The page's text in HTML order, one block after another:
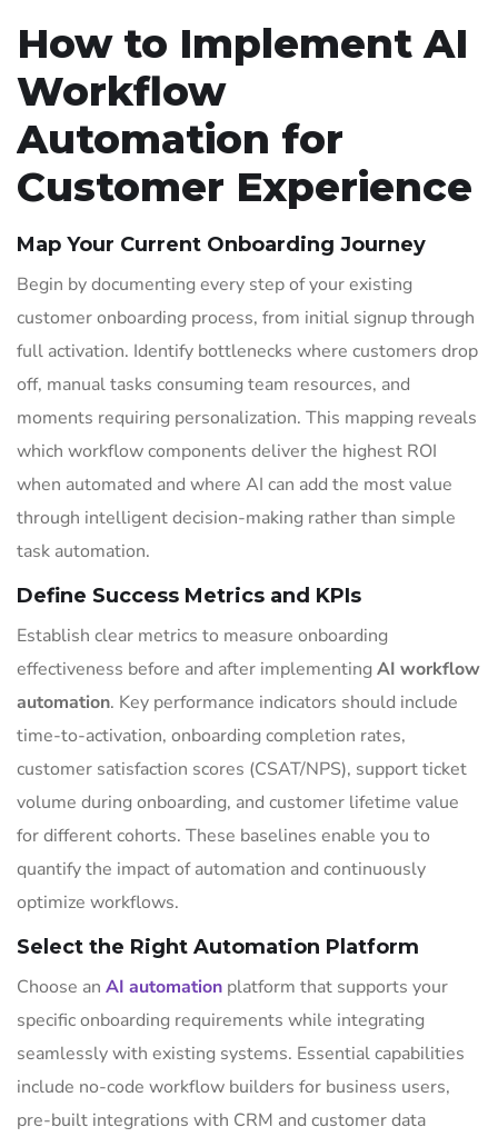
How to Implement AI
Workflow
Automation for
Customer Experience
Map Your Current Onboarding Journey
Begin by documenting every step of your existing
customer onboarding process, from initial signup through
full activation. Identify bottlenecks where customers drop
off, manual tasks consuming team resources, and
moments requiring personalization. This mapping reveals
which workflow components deliver the highest ROI
when automated and where AI can add the most value
through intelligent decision-making rather than simple
task automation.
Define Success Metrics and KPIs
Establish clear metrics to measure onboarding
effectiveness before and after implementingAI workflow
automation. Key performance indicators should include
time-to-activation, onboarding completion rates,
customer satisfaction scores (CSAT/NPS), support ticket
volume during onboarding, and customer lifetime value
for different cohorts. These baselines enable you to
quantify the impact of automation and continuously
optimize workflows.
Select the Right Automation Platform
Choose an AI automation platform that supports your
specific onboarding requirements while integrating
seamlessly with existing systems. Essential capabilities
include no-code workflow builders for business users,
pre-built integrations with CRM and customer data